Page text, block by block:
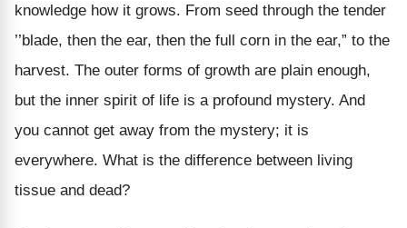
knowledge how it grows. From seed through the tender
’’blade, then the ear, then the full corn in the ear,” to the
harvest. The outer forms of growth are plain enough,
but the inner spirit of life is a profound mystery. And
you cannot get away from the mystery; it is
everywhere. What is the difference between living
tissue and dead?